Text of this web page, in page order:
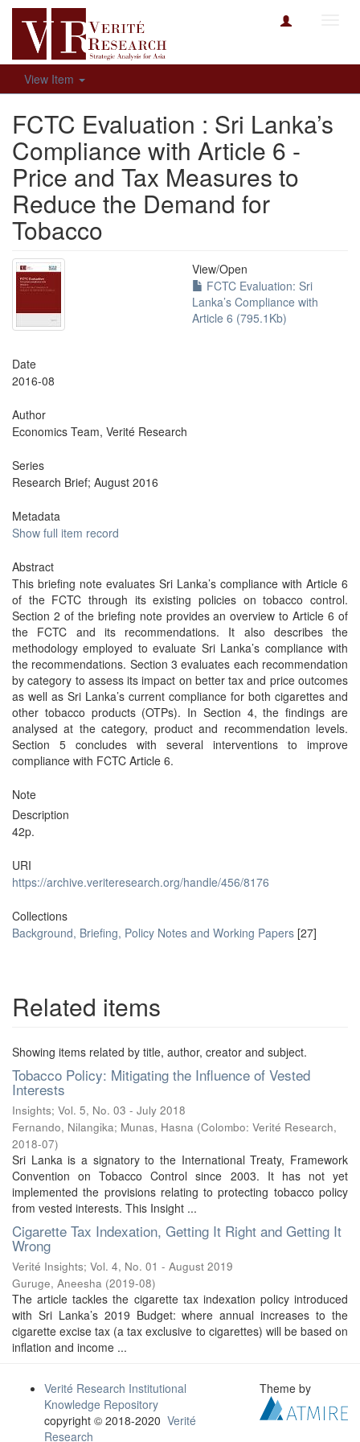
View Item
FCTC Evaluation : Sri Lanka’s
Compliance with Article 6 -
Price and Tax Measures to
Reduce the Demand for
Tobacco
View/Open
FCTC Evaluation: Sri
Lanka’s Compliance with
Article 6 (795.1Kb)
Date
2016-08
Author
Economics Team, Verité Research
Series
Research Brief; August 2016
Metadata
Show full item record
Abstract
This briefing note evaluates Sri Lanka’s compliance with Article 6
of the FCTC through its existing policies on tobacco control.
Section 2 of the briefing note provides an overview to Article 6 of
the FCTC and its recommendations. It also describes the
methodology employed to evaluate Sri Lanka’s compliance with
the recommendations. Section 3 evaluates each recommendation
by category to assess its impact on better tax and price outcomes
as well as Sri Lanka’s current compliance for both cigarettes and
other tobacco products (OTPs). In Section 4, the findings are
analysed at the category, product and recommendation levels.
Section 5 concludes with several interventions to improve
compliance with FCTC Article 6.
Note
Description
42p.
URI
https://archive.veriteresearch.org/handle/456/8176
Collections
Background, Briefing, Policy Notes and Working Papers [27]
Related items
Showing items related by title, author, creator and subject.
Tobacco Policy: Mitigating the Influence of Vested
Interests
Insights; Vol. 5, No. 03 - July 2018
Fernando, Nilangika; Munas, Hasna (Colombo: Verité Research,
2018-07)
Sri Lanka is a signatory to the International Treaty, Framework
Convention on Tobacco Control since 2003. It has not yet
implemented the provisions relating to protecting tobacco policy
from vested interests. This Insight ...
Cigarette Tax Indexation, Getting It Right and Getting It
Wrong
Verité Insights; Vol. 4, No. 01 - August 2019
Guruge, Aneesha (2019-08)
The article tackles the cigarette tax indexation policy introduced
with Sri Lanka’s 2019 Budget: where annual increases to the
cigarette excise tax (a tax exclusive to cigarettes) will be based on
inflation and income ...
Verité Research Institutional
Knowledge Repository
copyright © 2018-2020 Verité
Research
Theme by